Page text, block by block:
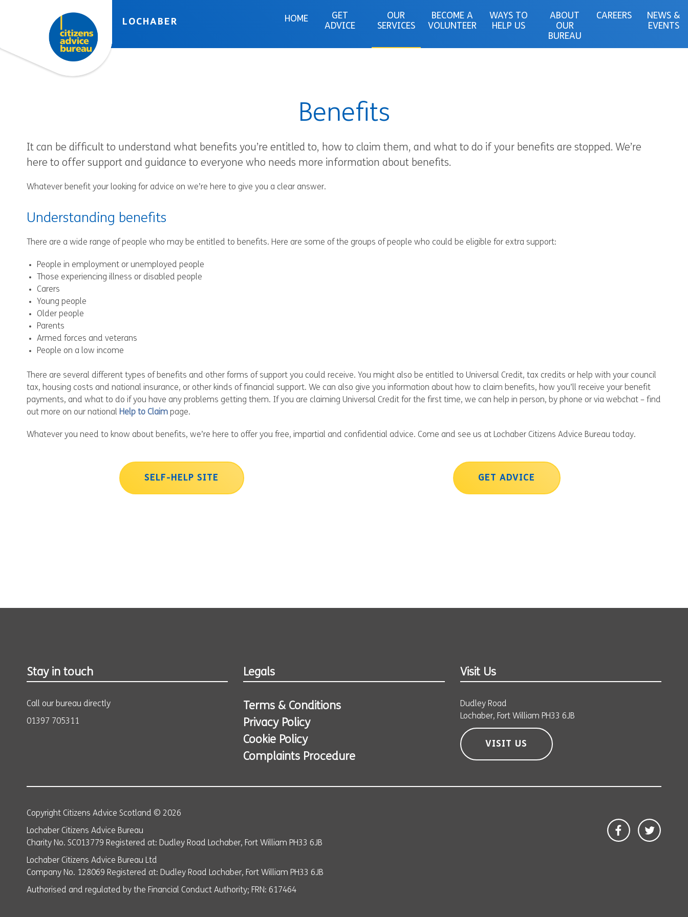
LOCHABER HOME
GET
ADVICE
OUR
SERVICES
BECOME A
VOLUNTEER
WAYS TO
HELP US
ABOUT
OUR
BUREAU
CAREERS
NEWS &
EVENTS
Benefits
It can be difficult to understand what benefits you’re entitled to, how to claim them, and what to do if your benefits are stopped. We’re
here to offer support and guidance to everyone who needs more information about benefits.
Whatever benefit your looking for advice on we’re here to give you a clear answer.
Understanding benefits
There are a wide range of people who may be entitled to benefits. Here are some of the groups of people who could be eligible for extra support:
People in employment or unemployed people
Those experiencing illness or disabled people
Carers
Young people
Older people
Parents
Armed forces and veterans
People on a low income
There are several different types of benefits and other forms of support you could receive. You might also be entitled to Universal Credit, tax credits or help with your council
tax, housing costs and national insurance, or other kinds of financial support. We can also give you information about how to claim benefits, how you’ll receive your benefit
payments, and what to do if you have any problems getting them. If you are claiming Universal Credit for the first time, we can help in person, by phone or via webchat – find
out more on our national Help to Claim page.
Whatever you need to know about benefits, we’re here to offer you free, impartial and confidential advice. Come and see us at Lochaber Citizens Advice Bureau today.
SELF-HELP SITE GET ADVICE
Stay in touch
Call our bureau directly
01397 705311
Legals
Terms & Conditions
Privacy Policy
Cookie Policy
Complaints Procedure
Visit Us
Dudley Road
Lochaber, Fort William PH33 6JB
VISIT US
Copyright Citizens Advice Scotland © 2026
Lochaber Citizens Advice Bureau
Charity No. SC013779 Registered at: Dudley Road Lochaber, Fort William PH33 6JB
Lochaber Citizens Advice Bureau Ltd
Company No. 128069 Registered at: Dudley Road Lochaber, Fort William PH33 6JB
Authorised and regulated by the Financial Conduct Authority; FRN: 617464